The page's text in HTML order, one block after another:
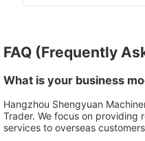
FAQ (Frequently
What is your business
Hangzhou Shengyuan
Trader. We focus on providing
services to overseas